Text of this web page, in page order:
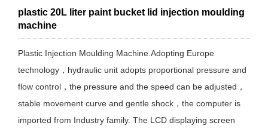
plastic 20L liter paint bucket lid injection moulding
machine
Plastic Injection Moulding Machine.Adopting Europe
technology，hydraulic unit adopts proportional pressure and
flow control，the pressure and the speed can be adjusted，
stable movement curve and gentle shock，the computer is
imported from Industry family. The LCD displaying screen